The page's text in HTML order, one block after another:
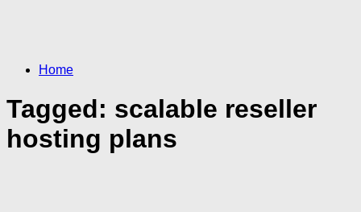
Home
Tagged: scalable reseller
hosting plans